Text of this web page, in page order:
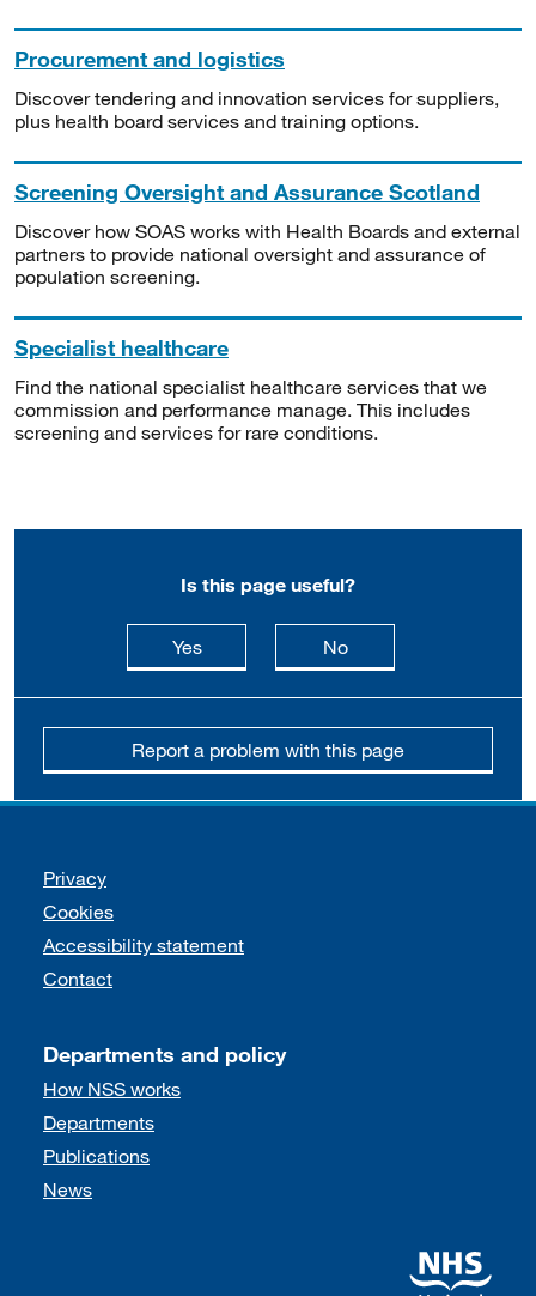
Procurement and logistics
Discover tendering and innovation services for suppliers,
plus health board services and training options.
Screening Oversight and Assurance Scotland
Discover how SOAS works with Health Boards and external
partners to provide national oversight and assurance of
population screening.
Specialist healthcare
Find the national specialist healthcare services that we
commission and performance manage. This includes
screening and services for rare conditions.
Is this page useful?
Yesthis page is useful
Nothis page is not
Report a problem with this page
Support links
Privacy
Cookies
Accessibility statement
Contact
Departments and policy
How NSS works
Departments
Publications
News